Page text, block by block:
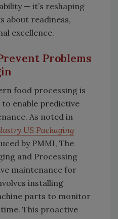
— it’s reshaping
about readiness,
excellence.
Problems
food processing is
enable predictive
As noted in
US Packaging
by PMMI, The
and Processing
maintenance for
installing
parts to monitor
This proactive